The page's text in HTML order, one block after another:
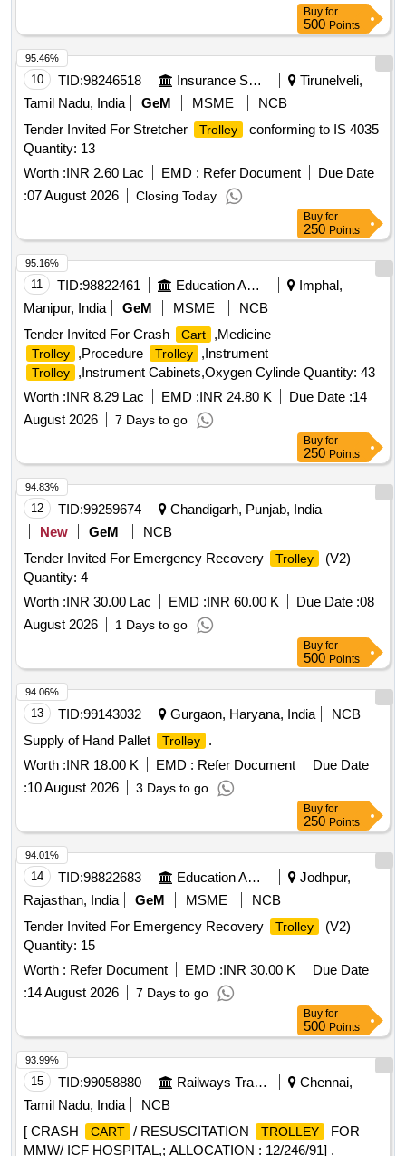
Buy for
500 Points
10 TID:98246518 Insurance Services
Tirunelveli,
Tamil Nadu, India
GeM MSME
NCB
Tender Invited For Stretcher
Trolley
conforming to IS 4035
Quantity: 13
Worth :INR 2.60 Lac EMD : Refer Document
Due Date
:07 August 2026 Closing Today
95.46%
Buy for
250 Points
11 TID:98822461 Education And Research Institute
Imphal,
Manipur, India
GeM MSME
NCB
Tender Invited For Crash
Cart ,Medicine
Trolley ,Procedure Trolley ,Instrument
Trolley
,Instrument Cabinets,Oxygen Cylinde Quantity: 43
Worth :INR 8.29 Lac EMD :INR 24.80 K Due Date :14
August 2026
7 Days to go
95.16%
Buy for
250 Points
12 TID:99259674
Chandigarh, Punjab, India
New
GeM
NCB
Tender Invited For Emergency Recovery
Trolley
(V2)
Quantity: 4
Worth :INR 30.00 Lac EMD :INR 60.00 K Due Date :08
August 2026
1 Days to go
94.83%
Buy for
500 Points
13 TID:99143032 Gurgaon, Haryana, India
NCB
Supply of Hand Pallet
Trolley
.
Worth :INR 18.00 K EMD : Refer Document
Due Date
:10 August 2026 3 Days to go
94.06%
Buy for
250 Points
14 TID:98822683 Education And Research Institute
Jodhpur,
Rajasthan, India
GeM MSME
NCB
Tender Invited For Emergency Recovery
Trolley
(V2)
Quantity: 15
Worth : Refer Document EMD :INR 30.00 K
Due Date
:14 August 2026 7 Days to go
94.01%
Buy for
500 Points
15 TID:99058880 Railways Transport Services
Chennai,
Tamil Nadu, India
NCB
[ CRASH
CART / RESUSCITATION TROLLEY
FOR
MMW/ ICF HOSPITAL,; ALLOCATION : 12/246/91] .
93.99%